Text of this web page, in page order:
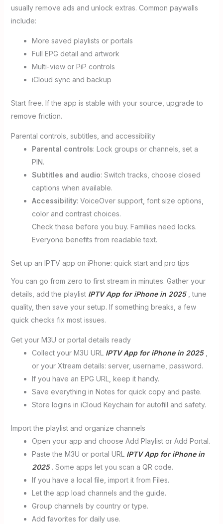
usually remove ads and unlock extras. Common paywalls
include:
More saved playlists or portals
Full EPG detail and artwork
Multi-view or PiP controls
iCloud sync and backup
Start free. If the app is stable with your source, upgrade to
remove friction.
Parental controls, subtitles, and accessibility
Parental controls: Lock groups or channels, set a
PIN.
Subtitles and audio: Switch tracks, choose closed
captions when available.
Accessibility: VoiceOver support, font size options,
color and contrast choices.
Check these before you buy. Families need locks.
Everyone benefits from readable text.
Set up an IPTV app on iPhone: quick start and pro tips
You can go from zero to first stream in minutes. Gather your
details, add the playlist IPTV App for iPhone in 2025, tune
quality, then save your setup. If something breaks, a few
quick checks fix most issues.
Get your M3U or portal details ready
Collect your M3U URL IPTV App for iPhone in 2025,
or your Xtream details: server, username, password.
If you have an EPG URL, keep it handy.
Save everything in Notes for quick copy and paste.
Store logins in iCloud Keychain for autofill and safety.
Import the playlist and organize channels
Open your app and choose Add Playlist or Add Portal.
Paste the M3U or portal URL IPTV App for iPhone in
2025. Some apps let you scan a QR code.
If you have a local file, import it from Files.
Let the app load channels and the guide.
Group channels by country or type.
Add favorites for daily use.